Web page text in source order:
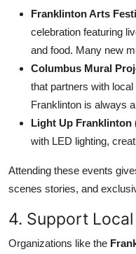
Franklinton Arts
celebration featuring
and food. Many new
Columbus Mural
that partners with
Franklinton is always
Light Up Franklinton
with LED lighting,
Attending these events
scenes stories, and
4. Support
Organizations like the